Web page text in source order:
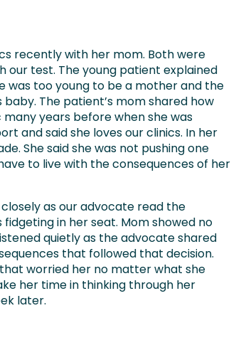
recently with her mom. Both were
test. The young patient explained
was too young to be a mother and the
The patient’s mom shared how
years before when she was
and said she loves our clinics. In her
She said she was not pushing one
to live with the consequences of her
as our advocate read the
in her seat. Mom showed no
quietly as the advocate shared
that followed that decision.
worried her no matter what she
her time in thinking through her
later.